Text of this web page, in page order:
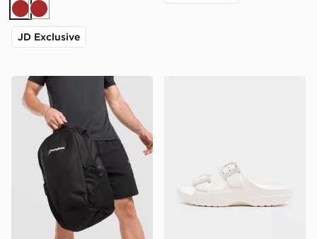
BrownBrown
JD Exclusive
Berghaus Willowdale Backpack